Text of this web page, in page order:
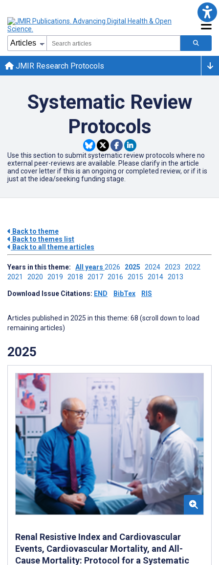
JMIR Research Protocols
Systematic Review
Protocols
Use this section to submit systematic review protocols where no
external peer-reviews are available. Please clarify in the article
and cover letter if this is an ongoing or completed review, or if it is
just at the idea/seeking funding stage.
Back to theme
Back to themes list
Back to all theme articles
Years in this theme: All years 2026 2025 2024 2023 2022
2021 2020 2019 2018 2017 2016 2015 2014 2013
Download Issue Citations: END BibTex RIS
Articles published in 2025 in this theme: 68 (scroll down to load
remaining articles)
2025
Renal Resistive Index and Cardiovascular
Events, Cardiovascular Mortality, and All-
Cause Mortality: Protocol for a Systematic